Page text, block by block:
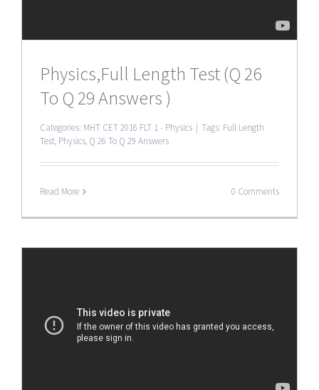
Physics,Full Length Test (Q 26
To Q 29 Answers )
Categories: MHT CET 2016 FLT 1 - Physics | Tags: Full Length
Test, Physics, Q 26 To Q 29 Answers
Read More 0 Comments